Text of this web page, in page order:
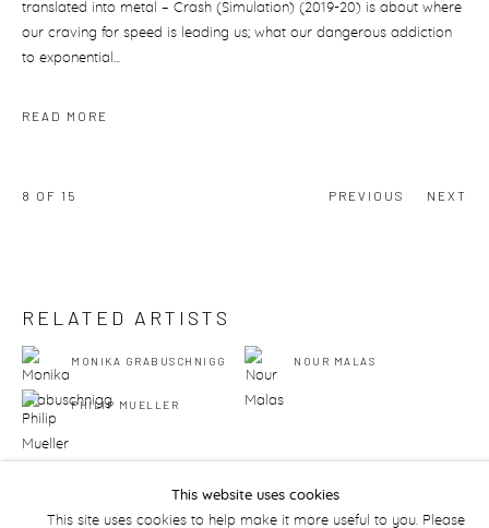
translated into metal – ​Crash (Simulation) (2019-20) is about where
our craving for speed is leading us; what our dangerous addiction
to exponential...
READ MORE
PREVIOUS NEXT
8 OF 15
RELATED ARTISTS
MONIKA GRABUSCHNIGG NOUR MALAS
PHILIP MUELLER
This website uses cookies
This site uses cookies to help make it more useful to you. Please